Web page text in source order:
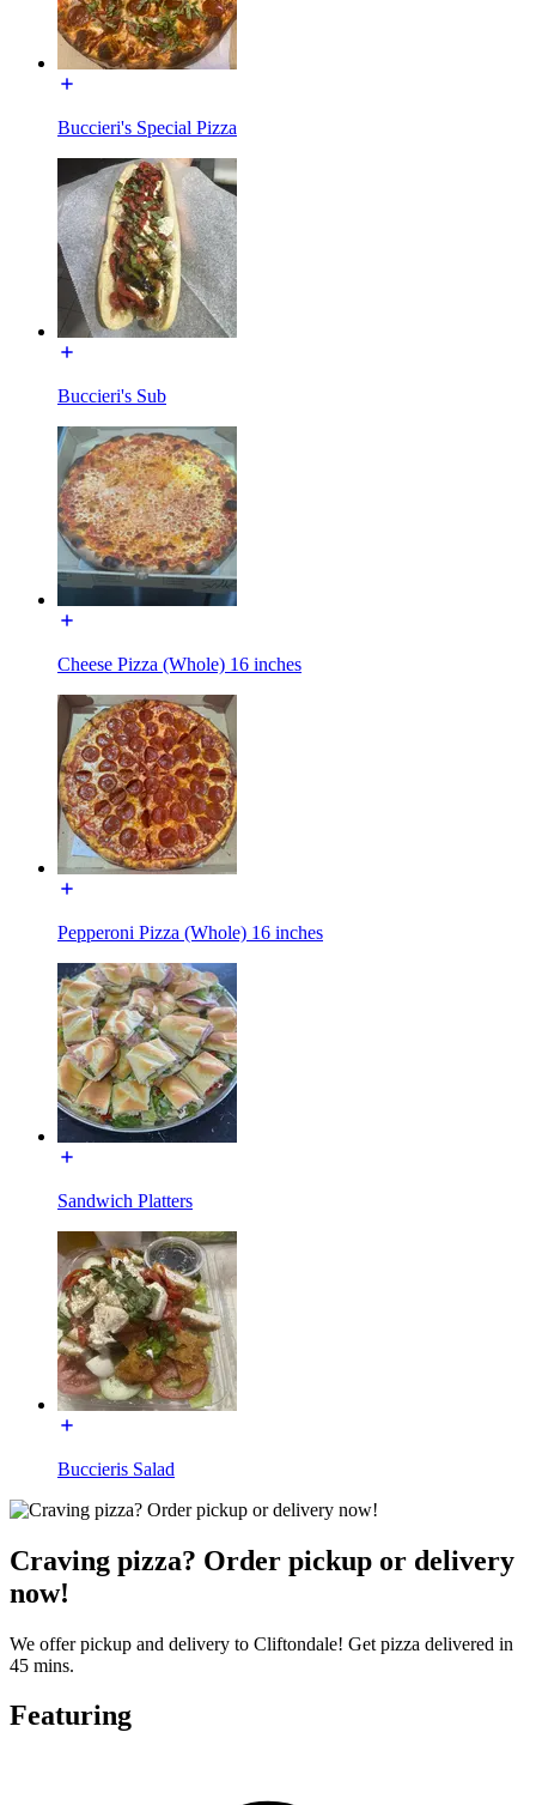
Buccieri's Special Pizza
Buccieri's Sub
Cheese Pizza (Whole) 16 inches
Pepperoni Pizza (Whole) 16 inches
Sandwich Platters
Buccieris Salad
Craving pizza? Order pickup or delivery
now!
We offer pickup and delivery to Cliftondale! Get pizza delivered in
45 mins.
Featuring